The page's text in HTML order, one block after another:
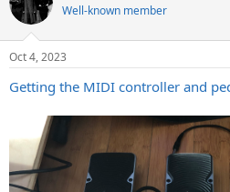
Well-known member
Oct 4, 2023
Getting the MIDI controller and